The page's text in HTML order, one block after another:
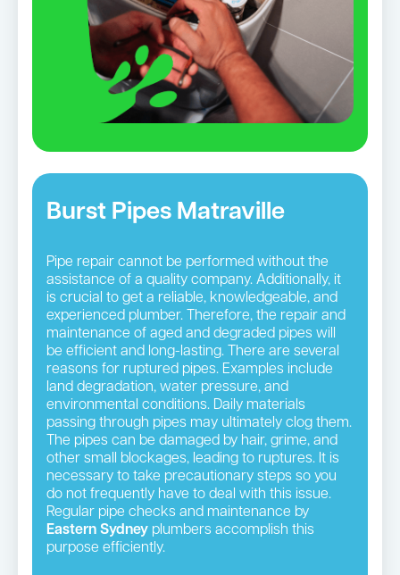
Burst Pipes Matraville
Pipe repair cannot be performed without the
assistance of a quality company. Additionally, it
is crucial to get a reliable, knowledgeable, and
experienced plumber. Therefore, the repair and
maintenance of aged and degraded pipes will
be efficient and long-lasting. There are several
reasons for ruptured pipes. Examples include
land degradation, water pressure, and
environmental conditions. Daily materials
passing through pipes may ultimately clog them.
The pipes can be damaged by hair, grime, and
other small blockages, leading to ruptures. It is
necessary to take precautionary steps so you
do not frequently have to deal with this issue.
Regular pipe checks and maintenance by
Eastern Sydney plumbers accomplish this
purpose efficiently.